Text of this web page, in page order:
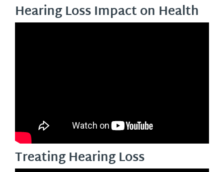
Hearing Loss Impact on Health
Treating Hearing Loss